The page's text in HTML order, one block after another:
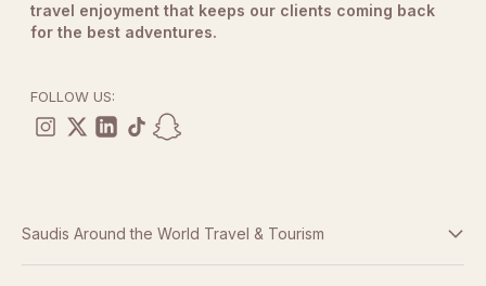
travel enjoyment that keeps our clients coming back
for the best adventures.
FOLLOW US:
Saudis Around the World Travel & Tourism